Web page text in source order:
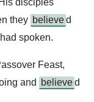
disciples
they believed
had spoken.
Feast,
and believed